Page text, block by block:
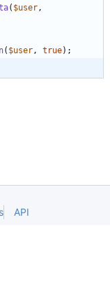
( $user,
( $user, true);
API